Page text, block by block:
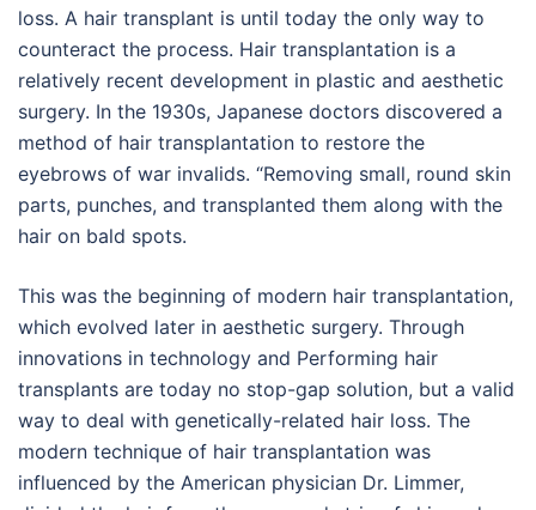
loss. A hair transplant is until today the only way to
counteract the process. Hair transplantation is a
relatively recent development in plastic and aesthetic
surgery. In the 1930s, Japanese doctors discovered a
method of hair transplantation to restore the
eyebrows of war invalids. “Removing small, round skin
parts, punches, and transplanted them along with the
hair on bald spots.
This was the beginning of modern hair transplantation,
which evolved later in aesthetic surgery. Through
innovations in technology and Performing hair
transplants are today no stop-gap solution, but a valid
way to deal with genetically-related hair loss. The
modern technique of hair transplantation was
influenced by the American physician Dr. Limmer,